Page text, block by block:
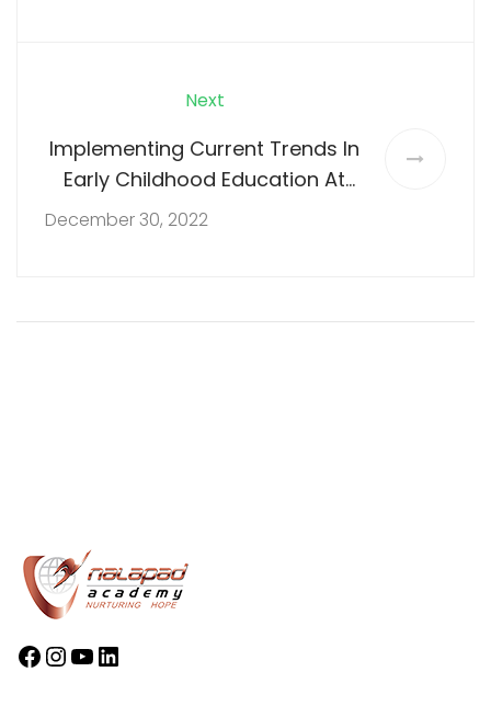
Next
Implementing Current Trends In
Early Childhood Education At
Nalapad Nest
December 30, 2022